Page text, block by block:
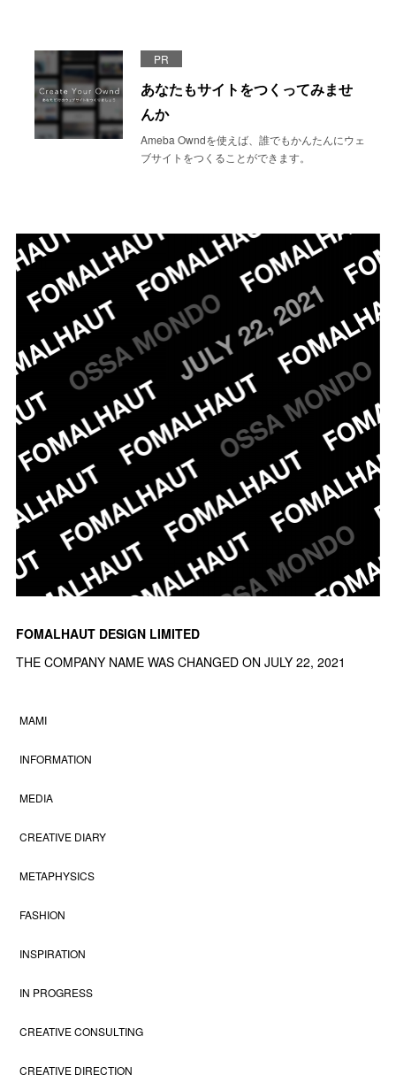
PR
あなたもサイトをつくってみませ
んか
Ameba Owndを使えば、誰でもかんたんにウェ
ブサイトをつくることができます。
FOMALHAUT DESIGN LIMITED
THE COMPANY NAME WAS CHANGED ON JULY 22, 2021
MAMI
INFORMATION
MEDIA
CREATIVE DIARY
METAPHYSICS
FASHION
INSPIRATION
IN PROGRESS
CREATIVE CONSULTING
CREATIVE DIRECTION